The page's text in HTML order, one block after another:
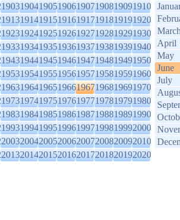
19031904190519061907190819091910
19131914191519161917191819191920
19231924192519261927192819291930
19331934193519361937193819391940
19431944194519461947194819491950
19531954195519561957195819591960
19631964196519661967196819691970
19731974197519761977197819791980
19831984198519861987198819891990
19931994199519961997199819992000
20032004200520062007200820092010
20132014201520162017201820192020
April
May
June
July